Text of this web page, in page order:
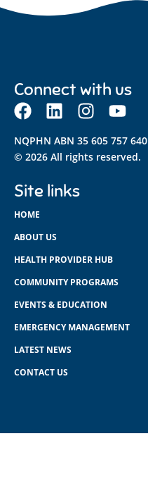
Connect with us
NQPHN ABN 35 605 757 640
© 2026 All rights reserved.
Site links
HOME
ABOUT US
HEALTH PROVIDER HUB
COMMUNITY PROGRAMS
EVENTS & EDUCATION
EMERGENCY MANAGEMENT
LATEST NEWS
CONTACT US